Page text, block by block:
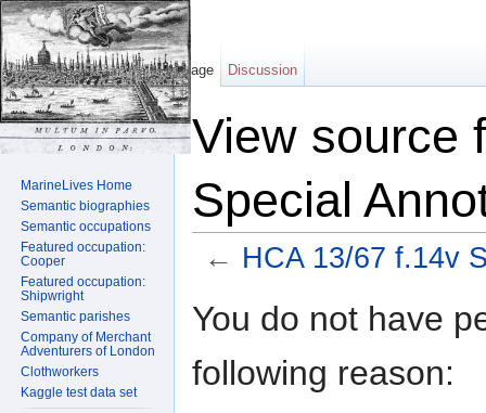
View source
Special
← HCA 13/67 f.14v
You do not have
following reason:
Page Discussion
MarineLives Home
Semantic biographies
Semantic occupations
Featured occupation:
Cooper
Featured occupation:
Shipwright
Semantic parishes
Company of Merchant
Adventurers of London
Clothworkers
Kaggle test data set